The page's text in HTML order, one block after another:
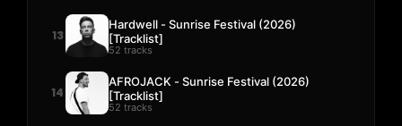
13
Hardwell - Sunrise Festival (2026)
[Tracklist]
52 tracks
14
AFROJACK - Sunrise Festival (2026)
[Tracklist]
52 tracks